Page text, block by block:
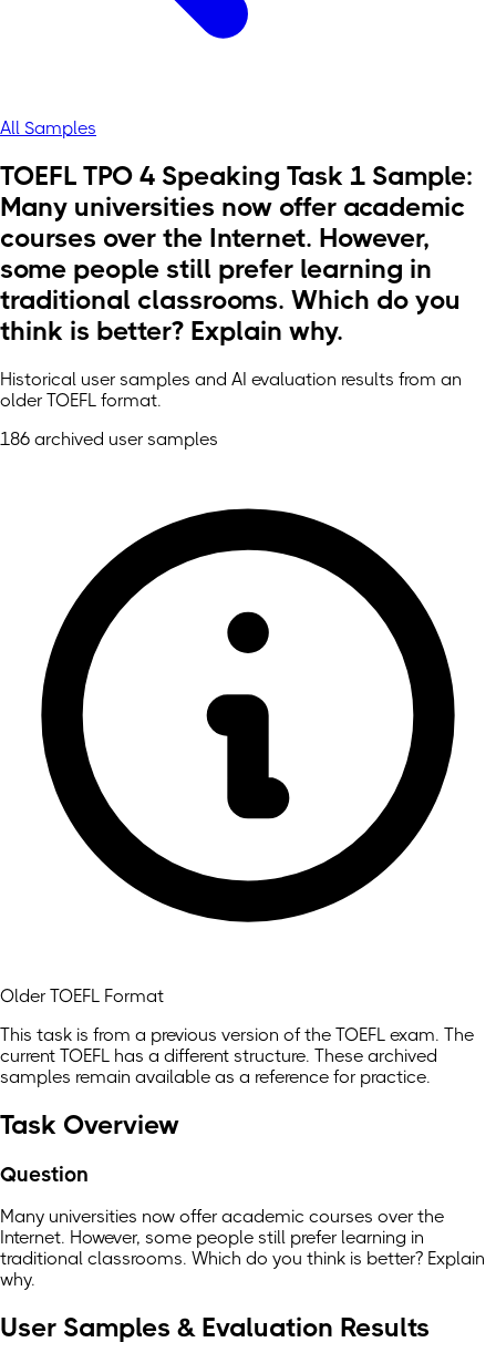
All Samples
TOEFL TPO 4 Speaking Task 1 Sample:
Many universities now offer academic
courses over the Internet. However,
some people still prefer learning in
traditional classrooms. Which do you
think is better? Explain why.
Historical user samples and AI evaluation results from an
older TOEFL format.
186 archived user samples
Older TOEFL Format
This task is from a previous version of the TOEFL exam. The
current TOEFL has a different structure. These archived
samples remain available as a reference for practice.
Task Overview
Question
Many universities now offer academic courses over the
Internet. However, some people still prefer learning in
traditional classrooms. Which do you think is better? Explain
why.
User Samples & Evaluation Results